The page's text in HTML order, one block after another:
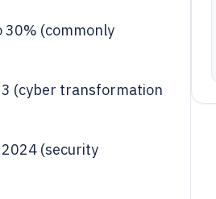
30% (commonly
(cyber transformation
(security